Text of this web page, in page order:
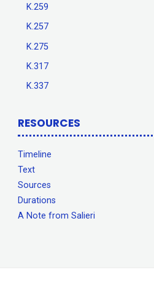
K.259
K.257
K.275
K.317
K.337
RESOURCES
Timeline
Text
Sources
Durations
A Note from Salieri